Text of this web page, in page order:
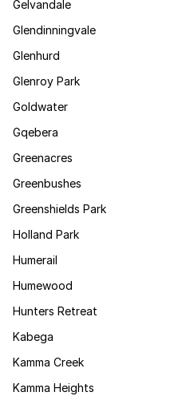
Gelvandale
Glendinningvale
Glenhurd
Glenroy Park
Goldwater
Gqebera
Greenacres
Greenbushes
Greenshields Park
Holland Park
Humerail
Humewood
Hunters Retreat
Kabega
Kamma Creek
Kamma Heights